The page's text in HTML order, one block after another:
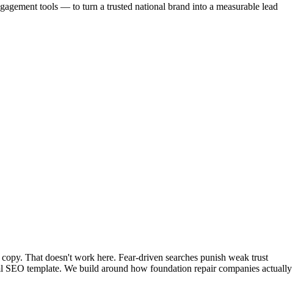
tools — to turn a trusted national brand into a measurable lead
That doesn't work here. Fear-driven searches punish weak trust
template. We build around how foundation repair companies actually